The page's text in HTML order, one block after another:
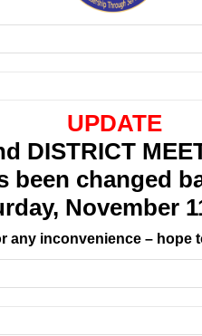
UPDATE
DISTRICT
been changed
November
any inconvenience – hope